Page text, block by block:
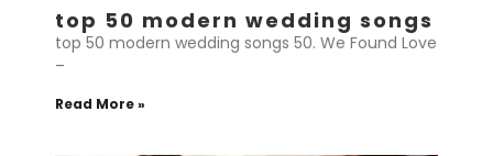
top 50 modern wedding songs
top 50 modern wedding songs 50. We Found Love
–
Read More »